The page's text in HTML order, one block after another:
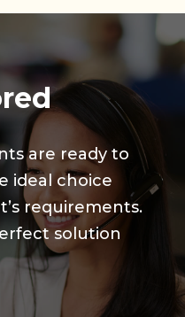
are ready to
ideal choice
requirements.
solution